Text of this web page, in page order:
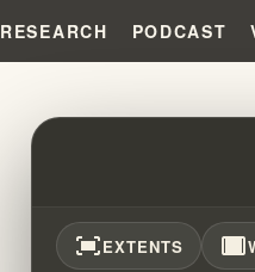
RESEARCH PODCAST
DIED FOR
fit_screenEXTENTS width_full